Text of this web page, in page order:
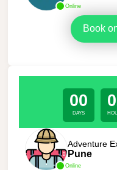
Online
Book
00
DAYS
Online
Adventure
Pune